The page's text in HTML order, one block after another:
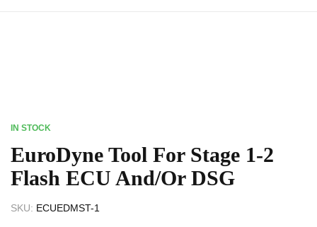
IN STOCK
EuroDyne Tool For Stage 1-2
Flash ECU And/or DSG
SKU: ECUEDMST-1